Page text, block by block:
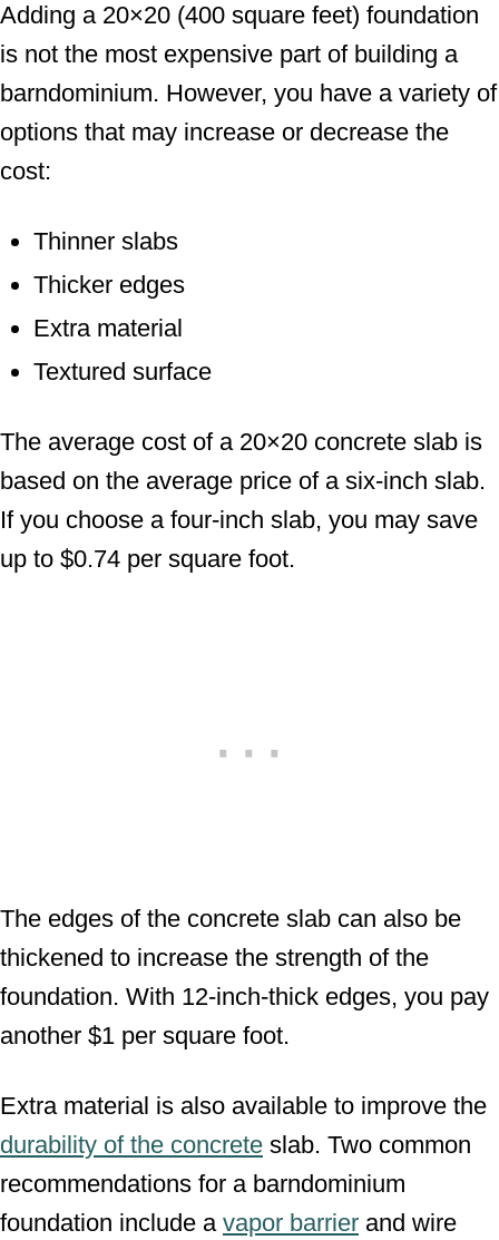
Adding a 20×20 (400 square feet) foundation
is not the most expensive part of building a
barndominium. However, you have a variety of
options that may increase or decrease the
cost:
Thinner slabs
Thicker edges
Extra material
Textured surface
The average cost of a 20×20 concrete slab is
based on the average price of a six-inch slab.
If you choose a four-inch slab, you may save
up to $0.74 per square foot.
The edges of the concrete slab can also be
thickened to increase the strength of the
foundation. With 12-inch-thick edges, you pay
another $1 per square foot.
Extra material is also available to improve the
durability of the concrete slab. Two common
recommendations for a barndominium
foundation include a vapor barrier and wire